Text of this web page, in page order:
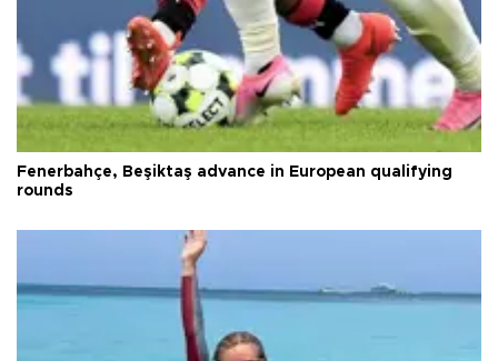
Fenerbahçe, Beşiktaş advance in European qualifying
rounds